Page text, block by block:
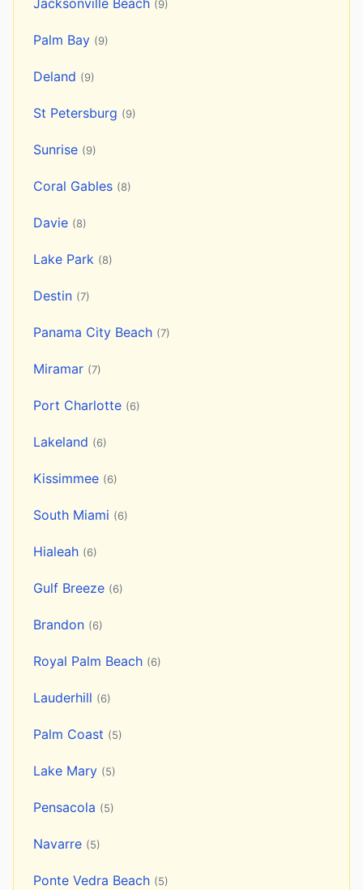
Jacksonville Beach (9)
Palm Bay (9)
Deland (9)
St Petersburg (9)
Sunrise (9)
Coral Gables (8)
Davie (8)
Lake Park (8)
Destin (7)
Panama City Beach (7)
Miramar (7)
Port Charlotte (6)
Lakeland (6)
Kissimmee (6)
South Miami (6)
Hialeah (6)
Gulf Breeze (6)
Brandon (6)
Royal Palm Beach (6)
Lauderhill (6)
Palm Coast (5)
Lake Mary (5)
Pensacola (5)
Navarre (5)
Ponte Vedra Beach (5)